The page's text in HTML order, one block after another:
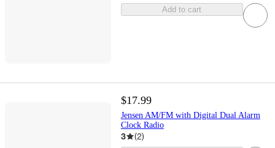
Add to cart
$17.99
Jensen AM/FM with Digital Dual Alarm
Clock Radio
3 (2)